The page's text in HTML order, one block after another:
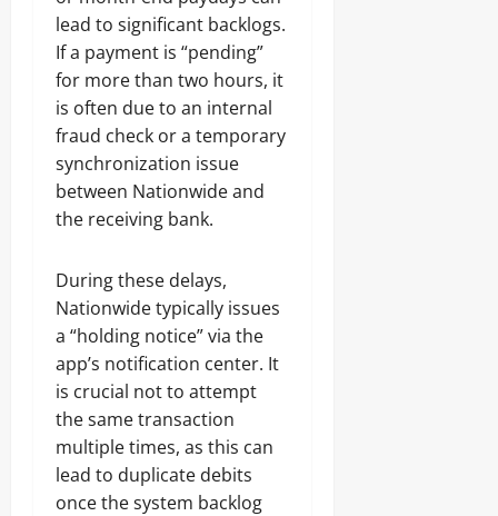
lead to significant backlogs.
If a payment is “pending”
for more than two hours, it
is often due to an internal
fraud check or a temporary
synchronization issue
between Nationwide and
the receiving bank.
During these delays,
Nationwide typically issues
a “holding notice” via the
app’s notification center. It
is crucial not to attempt
the same transaction
multiple times, as this can
lead to duplicate debits
once the system backlog